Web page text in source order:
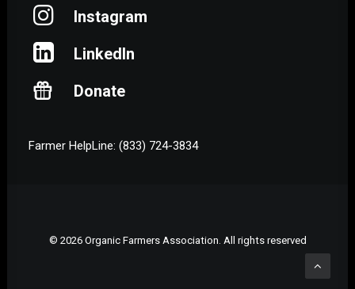
Instagram
LinkedIn
Donate
Farmer HelpLine: (833) 724-3834
© 2026 Organic Farmers Association. All rights reserved